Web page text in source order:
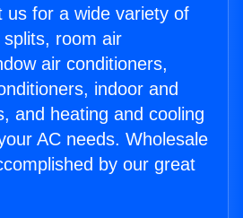
us for a wide variety of
room air
air conditioners,
indoor and
and heating and cooling
AC needs. Wholesale
by our great